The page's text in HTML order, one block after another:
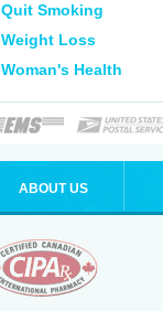
Quit Smoking
Weight Loss
Woman's Health
ABOUT US